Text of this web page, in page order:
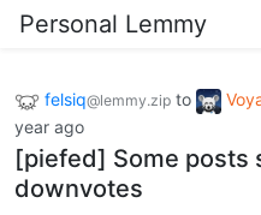
Personal Lemmy
felsiq@lemmy.zip to
year ago
[piefed] Some posts
downvotes